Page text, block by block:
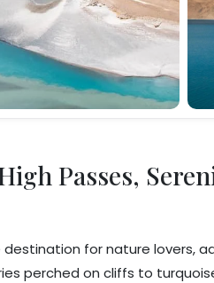
Passes,
for nature lovers,
perched on cliffs to